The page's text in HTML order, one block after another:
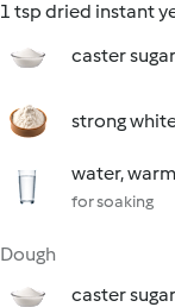
1 tsp dried instant
caster sugar
strong
water, warm
for soaking
Dough
caster sugar